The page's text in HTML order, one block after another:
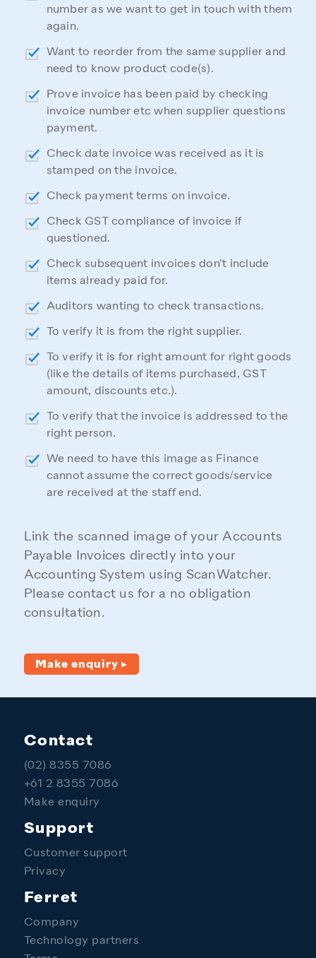
number as we want to get in touch with them
again.
Want to reorder from the same supplier and
need to know product code(s).
Prove invoice has been paid by checking
invoice number etc when supplier questions
payment.
Check date invoice was received as it is
stamped on the invoice.
Check payment terms on invoice.
Check GST compliance of invoice if
questioned.
Check subsequent invoices don’t include
items already paid for.
Auditors wanting to check transactions.
To verify it is from the right supplier.
To verify it is for right amount for right goods
(like the details of items purchased, GST
amount, discounts etc.).
To verify that the invoice is addressed to the
right person.
We need to have this image as Finance
cannot assume the correct goods/service
are received at the staff end.
Link the scanned image of your Accounts
Payable Invoices directly into your
Accounting System using ScanWatcher.
Please contact us for a no obligation
consultation.
Make enquiry ▸
Contact
(02) 8355 7086
+61 2 8355 7086
Make enquiry
Support
Customer support
Privacy
Ferret
Company
Technology partners